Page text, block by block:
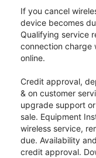
If you cancel
device becomes
Qualifying service
connection charge
online.
Credit approval,
& on customer
upgrade support
sale. Equipment
wireless service,
due. Availability
credit approval.